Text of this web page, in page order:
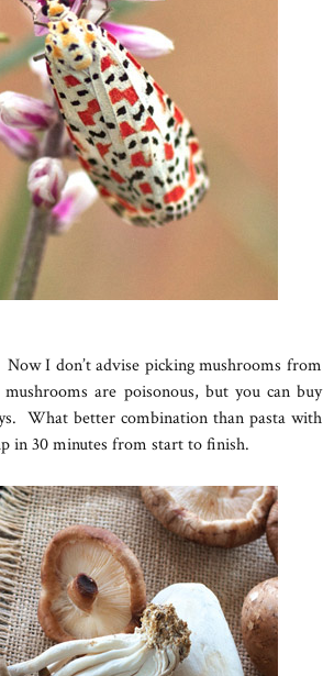
I don’t advise picking mushrooms from
are poisonous, but you can buy
What better combination than pasta with
in 30 minutes from start to finish.